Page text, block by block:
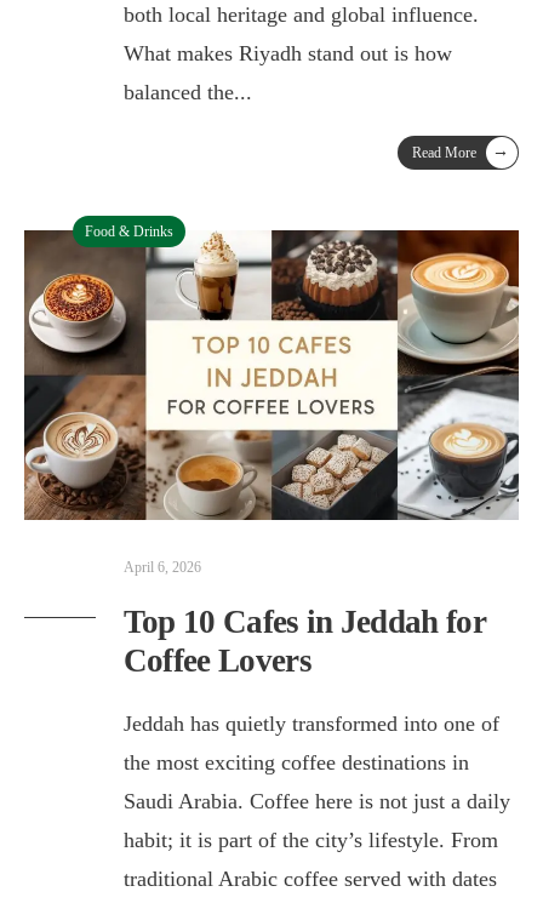
both local heritage and global influence.
What makes Riyadh stand out is how
balanced the...
Read More →
Food & Drinks
April 6, 2026
Top 10 Cafes in Jeddah for
Coffee Lovers
Jeddah has quietly transformed into one of
the most exciting coffee destinations in
Saudi Arabia. Coffee here is not just a daily
habit; it is part of the city’s lifestyle. From
traditional Arabic coffee served with dates